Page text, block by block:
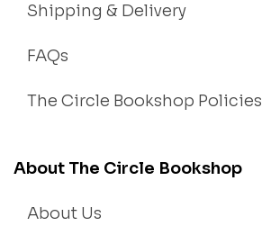
Shipping & Delivery
FAQs
The Circle Bookshop Policies
About The Circle Bookshop
About Us